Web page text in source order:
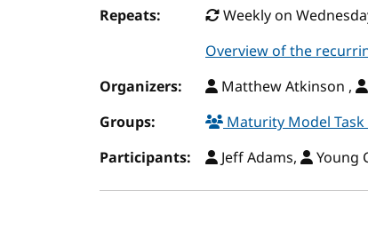
Repeats:
Weekly on
Overview of the
Organizers:
Matthew Atkinson ,
Groups:
Maturity Model
Participants:
Jeff Adams, Young